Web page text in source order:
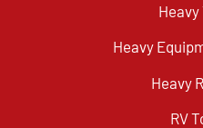
Heavy
Heavy
Heavy
RV